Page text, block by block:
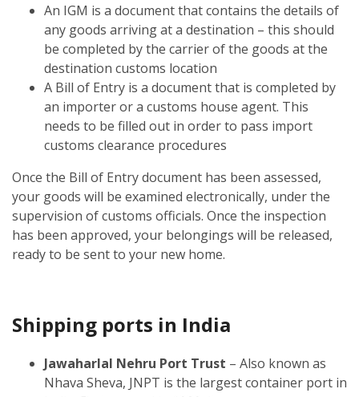
An IGM is a document that contains the details of
any goods arriving at a destination – this should
be completed by the carrier of the goods at the
destination customs location
A Bill of Entry is a document that is completed by
an importer or a customs house agent. This
needs to be filled out in order to pass import
customs clearance procedures
Once the Bill of Entry document has been assessed,
your goods will be examined electronically, under the
supervision of customs officials. Once the inspection
has been approved, your belongings will be released,
ready to be sent to your new home.
Shipping ports in India
Jawaharlal Nehru Port Trust – Also known as
Nhava Sheva, JNPT is the largest container port in